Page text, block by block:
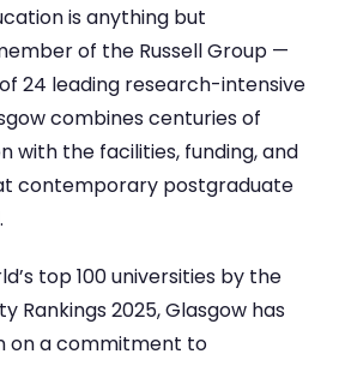
is anything but
of the Russell Group —
24 leading research-intensive
combines centuries of
with the facilities, funding, and
contemporary postgraduate
top 100 universities by the
Rankings 2025, Glasgow has
on a commitment to